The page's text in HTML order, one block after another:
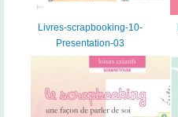
Livres-scrapbooking-10-
Presentation-03